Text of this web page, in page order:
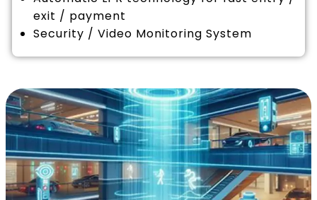
exit / payment
Security / Video Monitoring System